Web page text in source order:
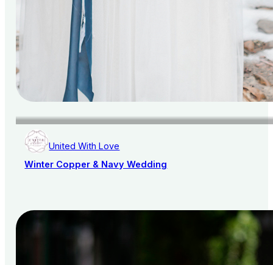
United With Love
Winter Copper & Navy Wedding